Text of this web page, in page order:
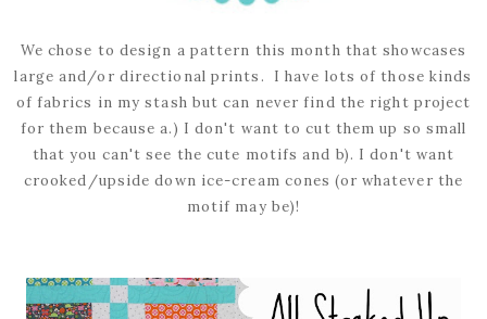
We chose to design a pattern this month that showcases
large and/or directional prints. I have lots of those kinds
of fabrics in my stash but can never find the right project
for them because a.) I don't want to cut them up so small
that you can't see the cute motifs and b). I don't want
crooked/upside down ice-cream cones (or whatever the
motif may be)!